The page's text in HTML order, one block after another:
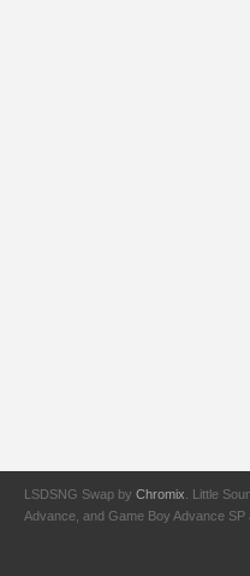
LSDSNG Swap by Chromix . Little
Advance, and Game Boy Advance